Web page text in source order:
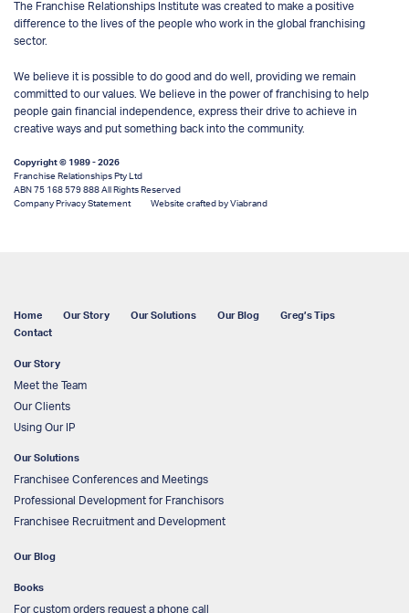
The Franchise Relationships Institute was created to make a positive
difference to the lives of the people who work in the global franchising
sector.
We believe it is possible to do good and do well, providing we remain
committed to our values. We believe in the power of franchising to help
people gain financial independence, express their drive to achieve in
creative ways and put something back into the community.
Copyright © 1989 - 2026
Franchise Relationships Pty Ltd
ABN 75 168 579 888 All Rights Reserved
Company Privacy Statement
Website crafted by Viabrand
Home Our Story Our Solutions Our Blog
Greg’s Tips
Contact
Our Story
Meet the Team
Our Clients
Using Our IP
Our Solutions
Franchisee Conferences and Meetings
Professional Development for Franchisors
Franchisee Recruitment and Development
Our Blog
Books
For custom orders request a phone call